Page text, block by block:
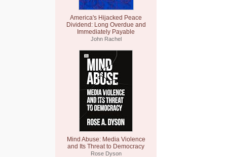
America's Hijacked Peace
Dividend: Long Overdue and
Immediately Payable
John Rachel
Mind Abuse: Media Violence
and Its Threat to Democracy
Rose Dyson